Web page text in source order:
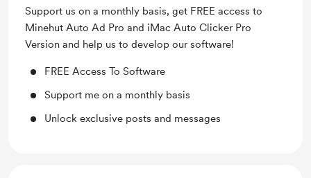
Support us on a monthly basis, get FREE access to
Minehut Auto Ad Pro and iMac Auto Clicker Pro
Version and help us to develop our software!
FREE Access To Software
Support me on a monthly basis
Unlock exclusive posts and messages